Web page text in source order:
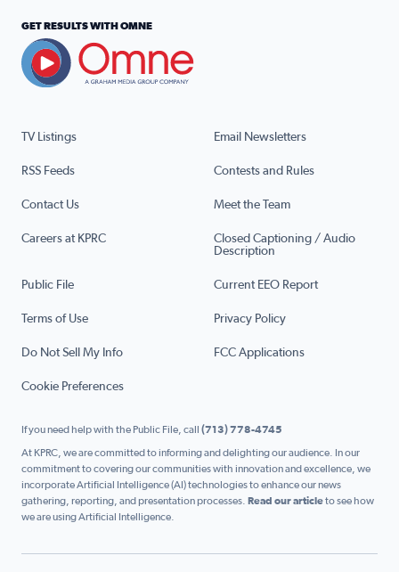
TV Listings Email Newsletters
RSS Feeds Contests and Rules
Contact Us Meet the Team
Careers at KPRC
Closed Captioning / Audio
Description
Public File Current EEO Report
Terms of Use Privacy Policy
Do Not Sell My Info FCC Applications
Cookie Preferences
GET RESULTS WITH OMNE
If you need help with the Public File, call (713) 778-4745
At KPRC, we are committed to informing and delighting our audience. In our
commitment to covering our communities with innovation and excellence, we
incorporate Artificial Intelligence (AI) technologies to enhance our news
gathering, reporting, and presentation processes. Read our articleto see how
we are using Artificial Intelligence.